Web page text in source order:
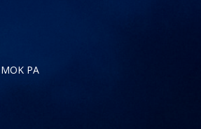
MOK PA